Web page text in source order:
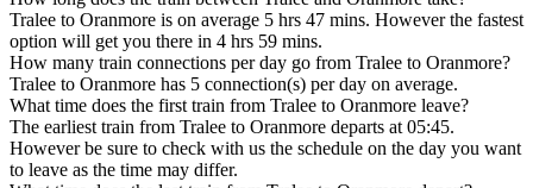
Tralee to Oranmore is on average 5 hrs 47 mins. However the fastest
option will get you there in 4 hrs 59 mins.
How many train connections per day go from Tralee to Oranmore?
Tralee to Oranmore has 5 connection(s) per day on average.
What time does the first train from Tralee to Oranmore leave?
The earliest train from Tralee to Oranmore departs at 05:45.
However be sure to check with us the schedule on the day you want
to leave as the time may differ.